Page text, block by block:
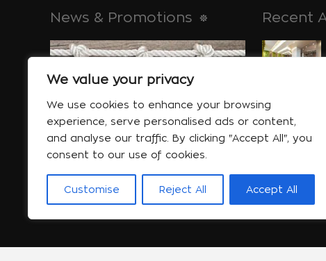
We value your privacy
We use cookies to enhance your browsing
experience, serve personalised ads or content,
and analyse our traffic. By clicking "Accept All", you
consent to our use of cookies.
Customise Reject All Accept All
News & Promotions
More...
Recent
historical
Jan 30
will help you
Jan 06